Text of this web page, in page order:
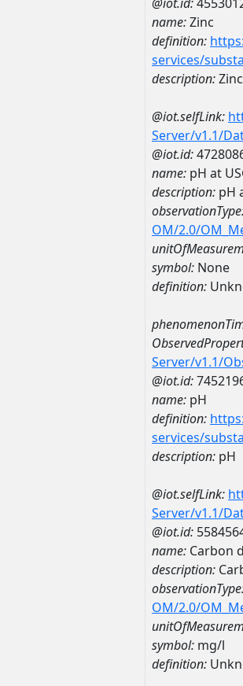
name:Zinc
definition:
services/
description:Zinc
@iot.selfLink:
Server/v1.1/
@iot.id:
name: pH at
description: pH
OM/2.0/
symbol: None
definition:
Server/v1.1/
@iot.id:
name: pH
definition:
services/
description: pH
@iot.selfLink:
Server/v1.1/
@iot.id:
name: Carbon
description:
OM/2.0/
symbol: mg/l
definition: